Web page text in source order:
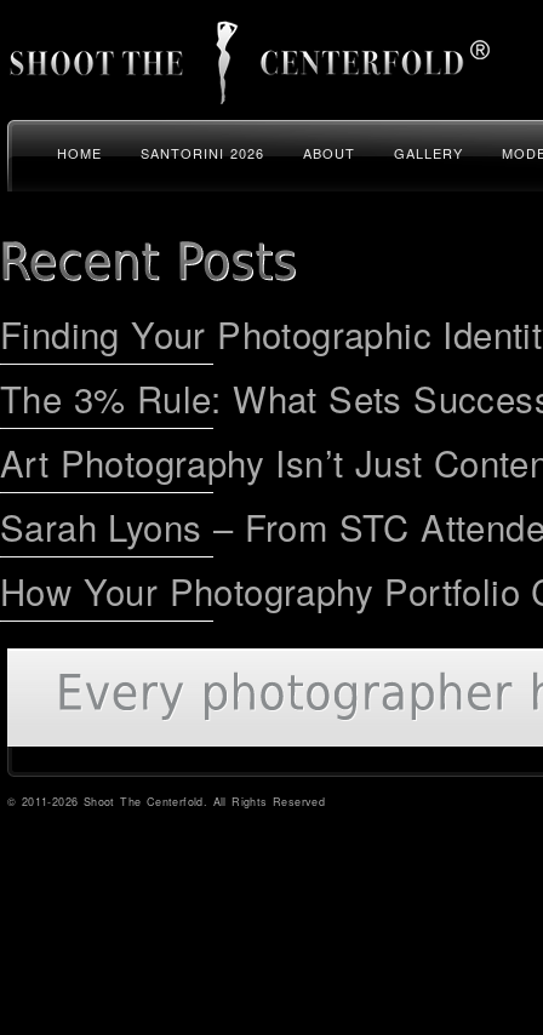
HOME SANTORINI 2026 ABOUT GALLERY
Finding Your Photographic
The 3% Rule: What Sets
Art Photography Isn’t Just
Sarah Lyons – From STC
How Your Photography
© 2011-2026 Shoot The Centerfold. All Rights Reserved